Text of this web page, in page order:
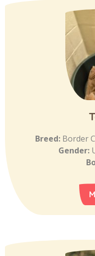
Breed: Border
Gender: